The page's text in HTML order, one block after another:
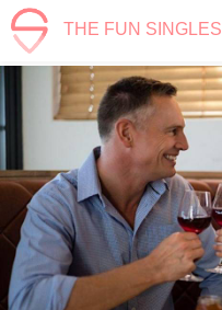
THE FUN SINGLES